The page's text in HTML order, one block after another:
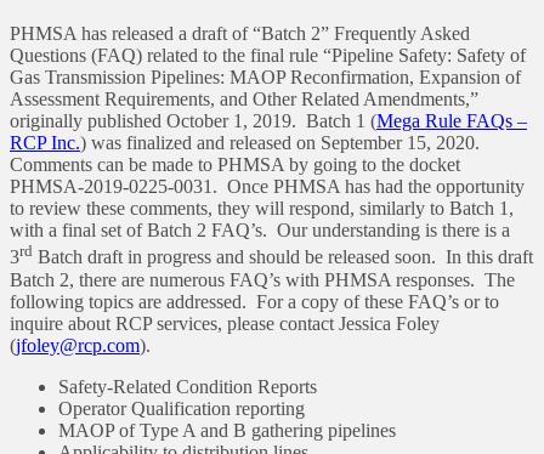
PHMSA has released a draft of “Batch 2” Frequently Asked
Questions (FAQ) related to the final rule “Pipeline Safety: Safety of
Gas Transmission Pipelines: MAOP Reconfirmation, Expansion of
Assessment Requirements, and Other Related Amendments,”
originally published October 1, 2019. Batch 1 (Mega Rule FAQs –
RCP Inc.) was finalized and released on September 15, 2020.
Comments can be made to PHMSA by going to the docket
PHMSA-2019-0225-0031. Once PHMSA has had the opportunity
to review these comments, they will respond, similarly to Batch 1,
with a final set of Batch 2 FAQ’s. Our understanding is there is a
3rd Batch draft in progress and should be released soon. In this draft
Batch 2, there are numerous FAQ’s with PHMSA responses. The
following topics are addressed. For a copy of these FAQ’s or to
inquire about RCP services, please contact Jessica Foley
(jfoley@rcp.com).
Safety-Related Condition Reports
Operator Qualification reporting
MAOP of Type A and B gathering pipelines